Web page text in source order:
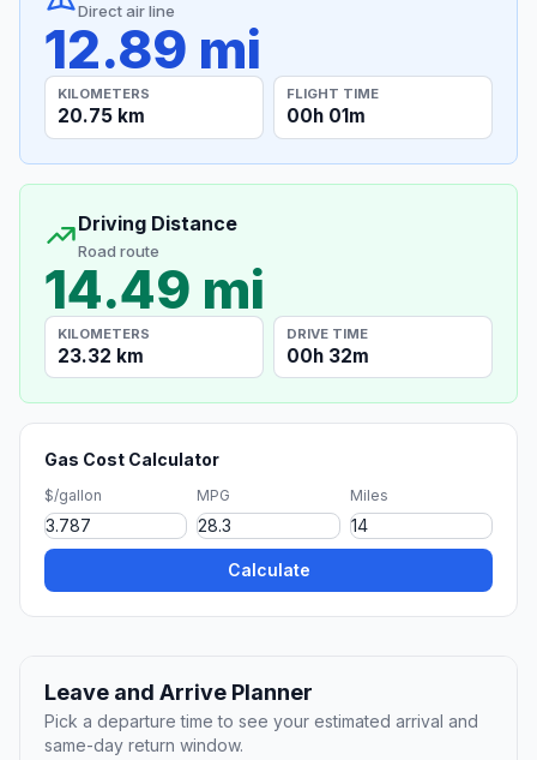
Direct air line
12.89 mi
KILOMETERS
20.75 km
FLIGHT TIME
00h 01m
Driving Distance
Road route
14.49 mi
KILOMETERS
23.32 km
DRIVE TIME
00h 32m
Gas Cost Calculator
$/gallon MPG Miles
Calculate
Leave and Arrive Planner
Pick a departure time to see your estimated arrival and
same-day return window.